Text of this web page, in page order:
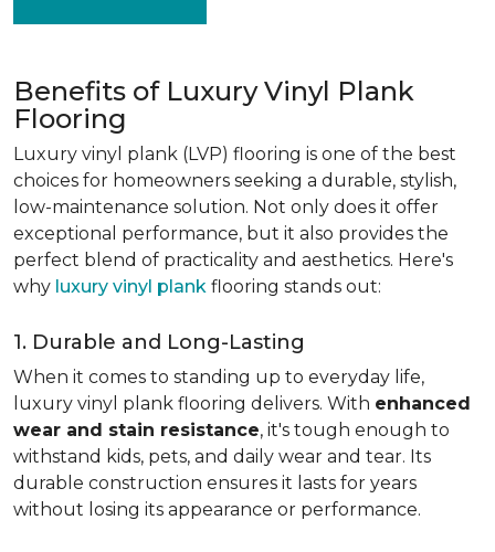
Benefits of Luxury Vinyl Plank
Flooring
Luxury vinyl plank (LVP) flooring is one of the best
choices for homeowners seeking a durable, stylish,
low-maintenance solution. Not only does it offer
exceptional performance, but it also provides the
perfect blend of practicality and aesthetics. Here's
why luxury vinyl plank flooring stands out:
1. Durable and Long-Lasting
When it comes to standing up to everyday life,
luxury vinyl plank flooring delivers. With enhanced
wear and stain resistance, it's tough enough to
withstand kids, pets, and daily wear and tear. Its
durable construction ensures it lasts for years
without losing its appearance or performance.